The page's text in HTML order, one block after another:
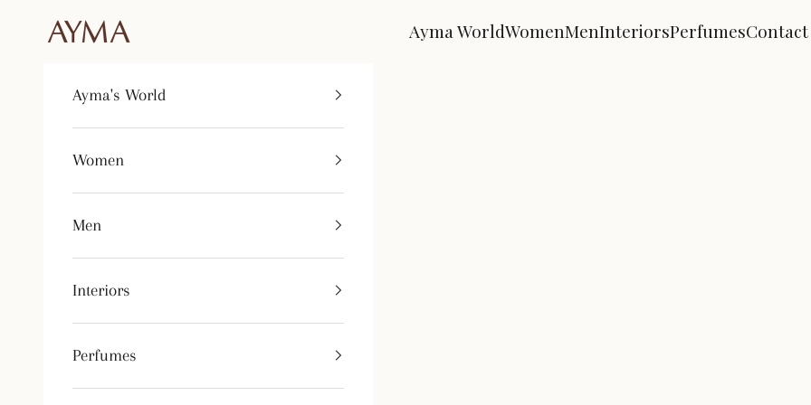
Tienda Ayma Ayma WorldWomenMenInteriorsPerfumesContact
Ayma's World
Women
Men
Interiors
Perfumes